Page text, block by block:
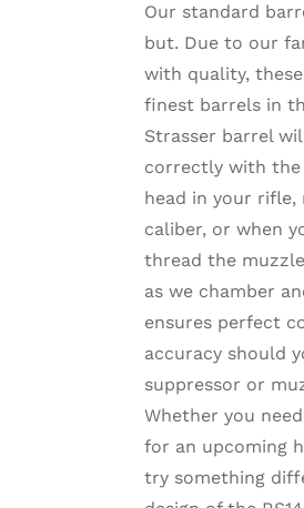
VARIANTS.
Our standard
but. Due to our
with quality,
finest barrels in
Strasser barrel
correctly with
head in your
caliber, or when
thread the
as we chamber
ensures perfect
accuracy should
suppressor or
Whether you
for an upcoming
try something